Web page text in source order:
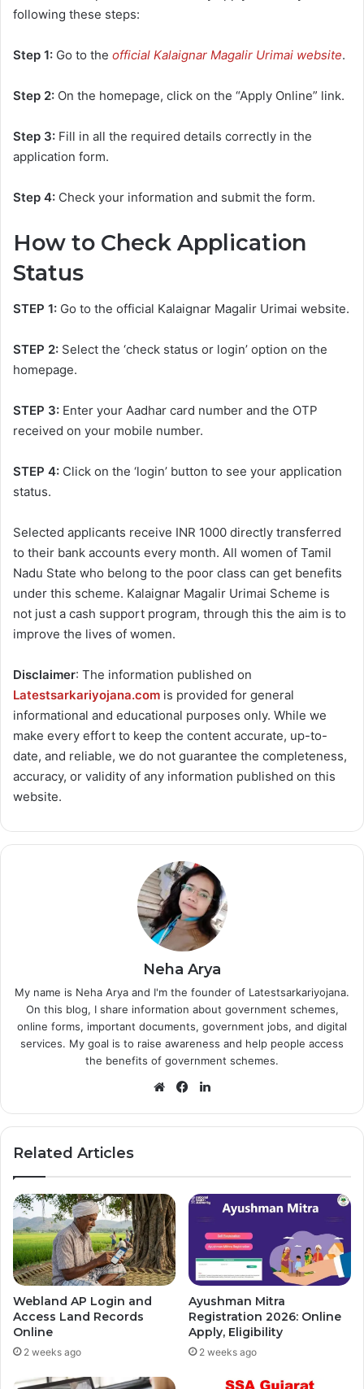
following these steps:
Step 1: Go to the official Kalaignar Magalir Urimai website.
Step 2: On the homepage, click on the “Apply Online” link.
Step 3: Fill in all the required details correctly in the
application form.
Step 4: Check your information and submit the form.
How to Check Application
Status
STEP 1: Go to the official Kalaignar Magalir Urimai website.
STEP 2: Select the ‘check status or login’ option on the
homepage.
STEP 3: Enter your Aadhar card number and the OTP
received on your mobile number.
STEP 4: Click on the ‘login’ button to see your application
status.
Selected applicants receive INR 1000 directly transferred
to their bank accounts every month. All women of Tamil
Nadu State who belong to the poor class can get benefits
under this scheme. Kalaignar Magalir Urimai Scheme is
not just a cash support program, through this the aim is to
improve the lives of women.
Disclaimer: The information published on
Latestsarkariyojana.com is provided for general
informational and educational purposes only. While we
make every effort to keep the content accurate, up-to-
date, and reliable, we do not guarantee the completeness,
accuracy, or validity of any information published on this
website.
Neha Arya
My name is Neha Arya and I'm the founder of Latestsarkariyojana.
On this blog, I share information about government schemes,
online forms, important documents, government jobs, and digital
services. My goal is to raise awareness and help people access
the benefits of government schemes.
WebsiteFacebook
Related Articles
Webland AP Login and
Access Land Records
Online
2 weeks ago
Ayushman Mitra
Registration 2026: Online
Apply, Eligibility
2 weeks ago